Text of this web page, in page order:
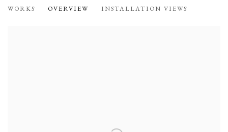
WORKS OVERVIEW INSTALLATION VIEWS